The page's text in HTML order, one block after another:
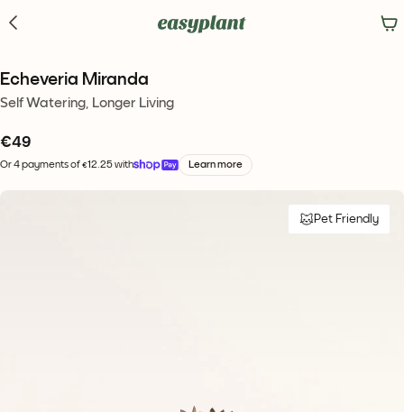
Echeveria Miranda
Self Watering, Longer Living
€49
Or 4 payments of €12.25 with Learn more
Pet Friendly